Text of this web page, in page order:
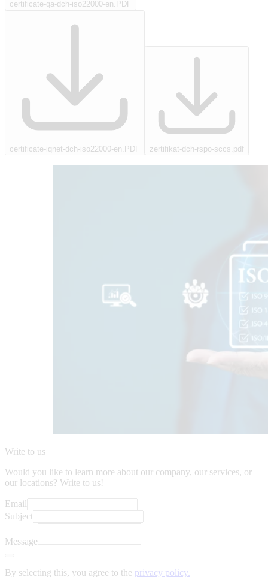
certificate-qa-dch-iso22000-en.PDF
certificate-iqnet-dch-iso22000-en.PDF zertifikat-dch-rspo-sccs.pdf
Write to us
Would you like to learn more about our company, our services, or
our locations? Write to us!
Email
Subject
Message
By selecting this, you agree to the privacy policy.